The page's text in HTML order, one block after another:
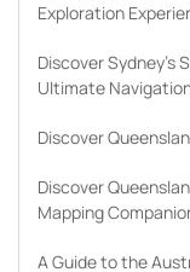
Exploration
Discover Sydney’s
Ultimate
Discover
Discover
Mapping
A Guide to the